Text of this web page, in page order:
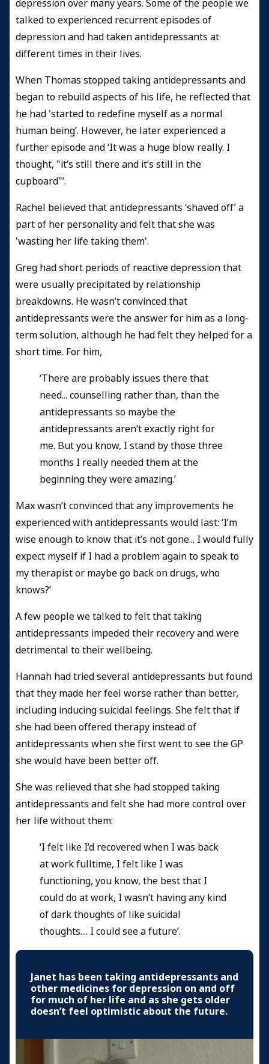
depression over many years. Some of the people we
talked to experienced recurrent episodes of
depression and had taken antidepressants at
different times in their lives.
When Thomas stopped taking antidepressants and
began to rebuild aspects of his life, he reflected that
he had 'started to redefine myself as a normal
human being’. However, he later experienced a
further episode and ‘It was a huge blow really. I
thought, "it’s still there and it’s still in the
cupboard"’.
Rachel believed that antidepressants ‘shaved off’ a
part of her personality and felt that she was
'wasting her life taking them'.
Greg had short periods of reactive depression that
were usually precipitated by relationship
breakdowns. He wasn’t convinced that
antidepressants were the answer for him as a long-
term solution, although he had felt they helped for a
short time. For him,
‘There are probably issues there that
need... counselling rather than, than the
antidepressants so maybe the
antidepressants aren’t exactly right for
me. But you know, I stand by those three
months I really needed them at the
beginning they were amazing.’
Max wasn’t convinced that any improvements he
experienced with antidepressants would last: ‘I’m
wise enough to know that it’s not gone... I would fully
expect myself if I had a problem again to speak to
my therapist or maybe go back on drugs, who
knows?’
A few people we talked to felt that taking
antidepressants impeded their recovery and were
detrimental to their wellbeing.
Hannah had tried several antidepressants but found
that they made her feel worse rather than better,
including inducing suicidal feelings. She felt that if
she had been offered therapy instead of
antidepressants when she first went to see the GP
she would have been better off.
She was relieved that she had stopped taking
antidepressants and felt she had more control over
her life without them:
‘I felt like I’d recovered when I was back
at work fulltime, I felt like I was
functioning, you know, the best that I
could do at work, I wasn’t having any kind
of dark thoughts of like suicidal
thoughts.... I could see a future’.
Janet has been taking antidepressants and
other medicines for depression on and off
for much of her life and as she gets older
doesn’t feel optimistic about the future.